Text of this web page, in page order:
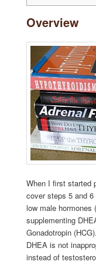
Overview
When I first started
cover steps 5 and 6
low male hormones
supplementing
Gonadotropin
DHEA is not
instead of